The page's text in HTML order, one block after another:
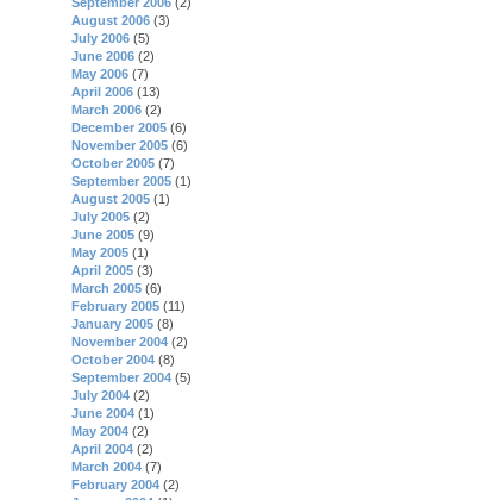
August 2006 (3)
July 2006 (5)
June 2006 (2)
May 2006 (7)
April 2006 (13)
March 2006 (2)
December 2005 (6)
November 2005 (6)
October 2005 (7)
September 2005 (1)
August 2005 (1)
July 2005 (2)
June 2005 (9)
May 2005 (1)
April 2005 (3)
March 2005 (6)
February 2005 (11)
January 2005 (8)
November 2004 (2)
October 2004 (8)
September 2004 (5)
July 2004 (2)
June 2004 (1)
May 2004 (2)
April 2004 (2)
March 2004 (7)
February 2004 (2)